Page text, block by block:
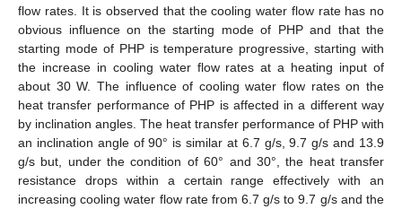
flow rates. It is observed that the cooling water flow rate has no
obvious influence on the starting mode of PHP and that the
starting mode of PHP is temperature progressive, starting with
the increase in cooling water flow rates at a heating input of
about 30 W. The influence of cooling water flow rates on the
heat transfer performance of PHP is affected in a different way
by inclination angles. The heat transfer performance of PHP with
an inclination angle of 90° is similar at 6.7 g/s, 9.7 g/s and 13.9
g/s but, under the condition of 60° and 30°, the heat transfer
resistance drops within a certain range effectively with an
increasing cooling water flow rate from 6.7 g/s to 9.7 g/s and the